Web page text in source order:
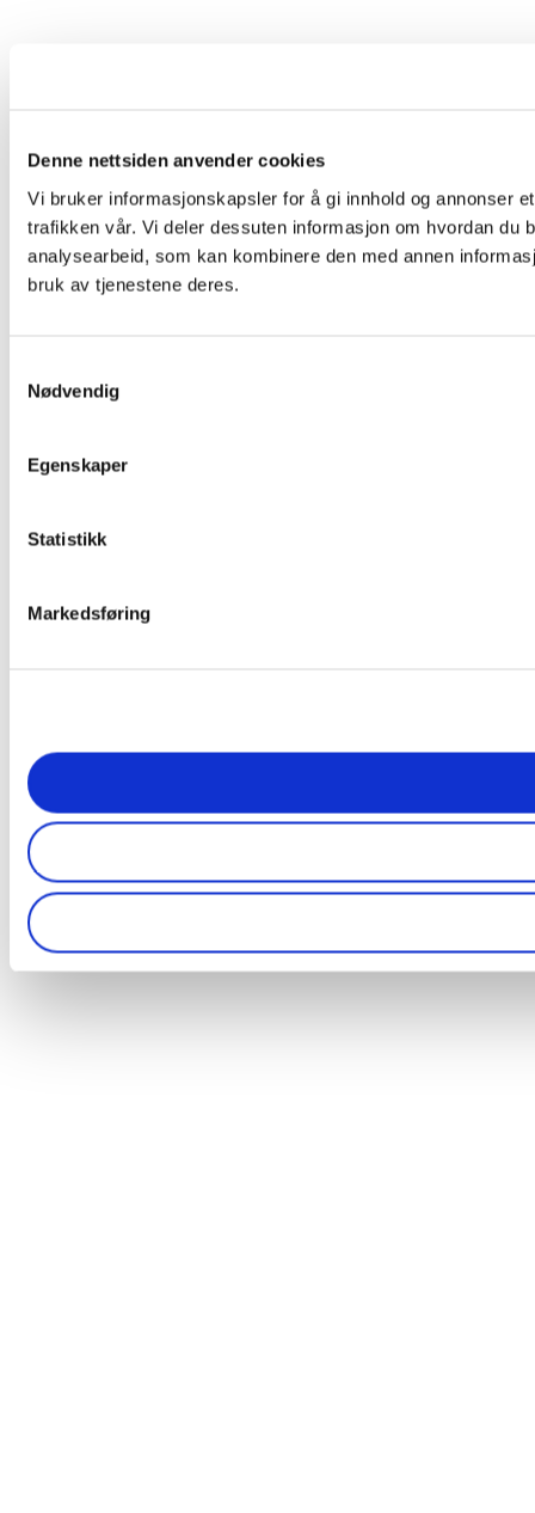
Denne nettsiden anvender cookies
Vi bruker informasjonskapsler for å gi innhold og annonser
trafikken vår. Vi deler dessuten informasjon om hvordan du
analysearbeid, som kan kombinere den med annen
bruk av tjenestene deres.
Nødvendig
Egenskaper
Statistikk
Markedsføring